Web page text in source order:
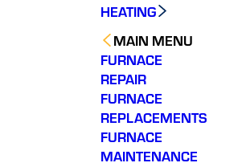
HEATING
MAIN MENU
FURNACE
REPAIR
FURNACE
REPLACEMENTS
FURNACE
MAINTENANCE